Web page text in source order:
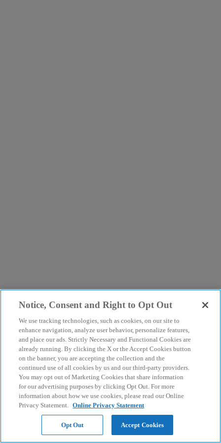
Notice, Consent and Right to Opt Out
We use tracking technologies, such as cookies, on our site to
enhance navigation, analyze user behavior, personalize features,
and place our ads. Strictly Necessary and Functional Cookies are
already running. By clicking the X or the Accept Cookies button
on the banner, you are accepting the collection and the
continued use of all cookies by us and our third-party providers.
You may opt out of Marketing Cookies that share information
for our advertising purposes by clicking Opt Out. For more
information about how we use cookies, please read our Online
Privacy Statement. Online Privacy Statement
Opt Out Accept Cookies